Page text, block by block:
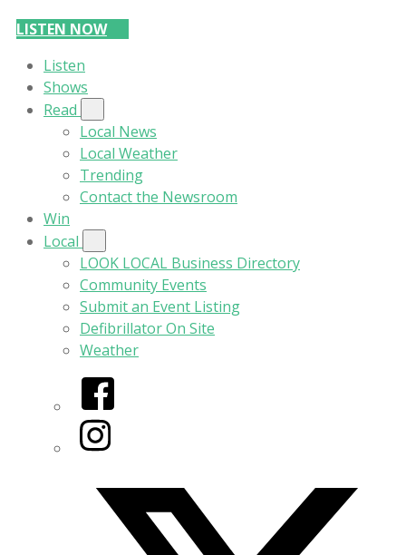
LISTEN NOW
Listen
Shows
Read
Local News
Local Weather
Trending
Contact the Newsroom
Win
Local
LOOK LOCAL Business Directory
Community Events
Submit an Event Listing
Defibrillator On Site
Weather
Facebook
Instagram